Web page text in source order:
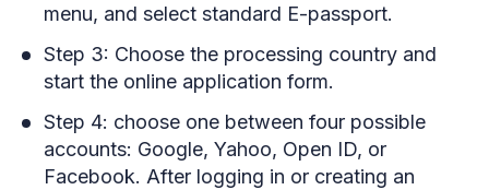
menu, and select standard E-passport.
Step 3: Choose the processing country and
start the online application form.
Step 4: choose one between four possible
accounts: Google, Yahoo, Open ID, or
Facebook. After logging in or creating an